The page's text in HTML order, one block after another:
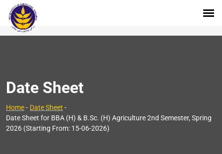
Date Sheet
Home- Date Sheet -
Date Sheet for BBA (H) & B.Sc. (H) Agriculture 2nd Semester, Spring
2026 (Starting From: 15-06-2026)